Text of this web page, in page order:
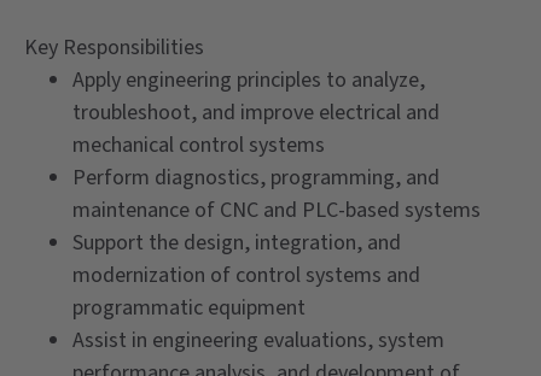
Key Responsibilities
Apply engineering principles to analyze,
troubleshoot, and improve electrical and
mechanical control systems
Perform diagnostics, programming, and
maintenance of CNC and PLC-based systems
Support the design, integration, and
modernization of control systems and
programmatic equipment
Assist in engineering evaluations, system